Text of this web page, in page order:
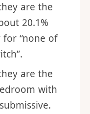
are the
20.1%
for “none of
are the
with